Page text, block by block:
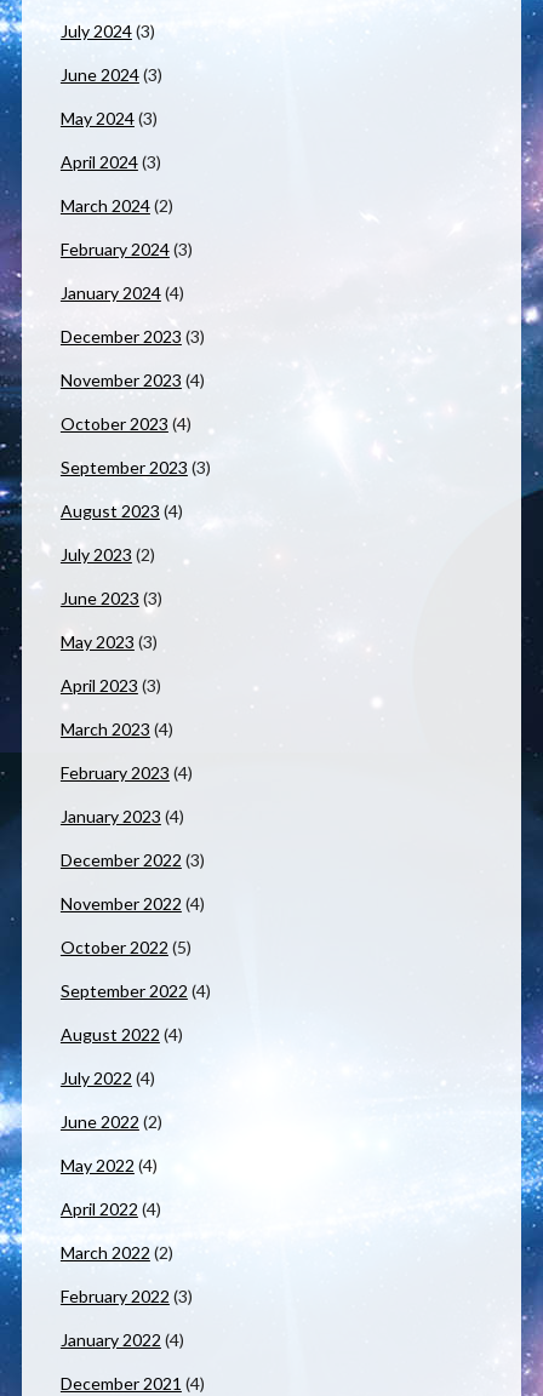
July 2024(3)
June 2024(3)
May 2024(3)
April 2024(3)
March 2024(2)
February 2024(3)
January 2024(4)
December 2023 (3)
November 2023 (4)
October 2023 (4)
September 2023 (3)
August 2023 (4)
July 2023 (2)
June 2023 (3)
May 2023 (3)
April 2023 (3)
March 2023 (4)
February 2023 (4)
January 2023 (4)
December 2022 (3)
November 2022 (4)
October 2022 (5)
September 2022 (4)
August 2022 (4)
July 2022 (4)
June 2022 (2)
May 2022 (4)
April 2022 (4)
March 2022 (2)
February 2022 (3)
January 2022 (4)
December 2021 (4)